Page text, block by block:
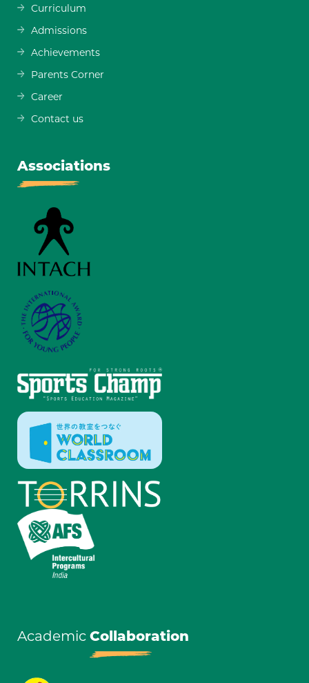
Curriculum
Admissions
Achievements
Parents Corner
Career
Contact us
Associations
Academic Collaboration